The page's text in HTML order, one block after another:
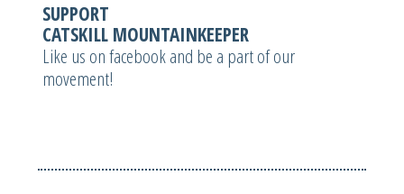
SUPPORT
CATSKILL MOUNTAINKEEPER
Like us on facebook and be a part of our
movement!